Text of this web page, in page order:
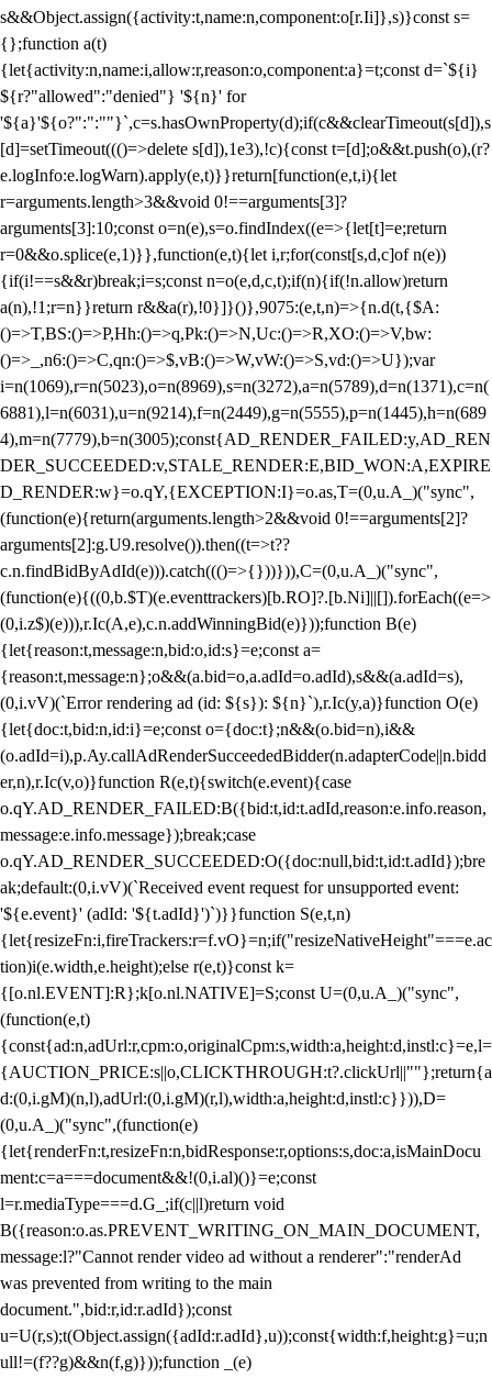
s&&Object.assign({activity:t,name:n,component:o[r.Ii]},s)}const s=
{};function a(t)
{let{activity:n,name:i,allow:r,reason:o,component:a}=t;const d=`${i}
${r?"allowed":"denied"} '${n}' for
'${a}'${o?":":""}`,c=s.hasOwnProperty(d);if(c&&clearTimeout(s[d]),s
[d]=setTimeout((()=>delete s[d]),1e3),!c){const t=[d];o&&t.push(o),(r?
e.logInfo:e.logWarn).apply(e,t)}}return[function(e,t,i){let
r=arguments.length>3&&void 0!==arguments[3]?
arguments[3]:10;const o=n(e),s=o.findIndex((e=>{let[t]=e;return
r=0&&o.splice(e,1)}},function(e,t){let i,r;for(const[s,d,c]of n(e))
{if(i!==s&&r)break;i=s;const n=o(e,d,c,t);if(n){if(!n.allow)return
a(n),!1;r=n}}return r&&a(r),!0}]}()},9075:(e,t,n)=>{n.d(t,{$A:
()=>T,BS:()=>P,Hh:()=>q,Pk:()=>N,Uc:()=>R,XO:()=>V,bw:
()=>_,n6:()=>C,qn:()=>$,vB:()=>W,vW:()=>S,vd:()=>U});var
i=n(1069),r=n(5023),o=n(8969),s=n(3272),a=n(5789),d=n(1371),c=n(
6881),l=n(6031),u=n(9214),f=n(2449),g=n(5555),p=n(1445),h=n(689
4),m=n(7779),b=n(3005);const{AD_RENDER_FAILED:y,AD_REN
DER_SUCCEEDED:v,STALE_RENDER:E,BID_WON:A,EXPIRE
D_RENDER:w}=o.qY,{EXCEPTION:I}=o.as,T=(0,u.A_)("sync",
(function(e){return(arguments.length>2&&void 0!==arguments[2]?
arguments[2]:g.U9.resolve()).then((t=>t??
c.n.findBidByAdId(e))).catch((()=>{}))})),C=(0,u.A_)("sync",
(function(e){((0,b.$T)(e.eventtrackers)[b.RO]?.[b.Ni]||[]).forEach((e=>
(0,i.z$)(e))),r.Ic(A,e),c.n.addWinningBid(e)}));function B(e)
{let{reason:t,message:n,bid:o,id:s}=e;const a=
{reason:t,message:n};o&&(a.bid=o,a.adId=o.adId),s&&(a.adId=s),
(0,i.vV)(`Error rendering ad (id: ${s}): ${n}`),r.Ic(y,a)}function O(e)
{let{doc:t,bid:n,id:i}=e;const o={doc:t};n&&(o.bid=n),i&&
(o.adId=i),p.Ay.callAdRenderSucceededBidder(n.adapterCode||n.bidd
er,n),r.Ic(v,o)}function R(e,t){switch(e.event){case
o.qY.AD_RENDER_FAILED:B({bid:t,id:t.adId,reason:e.info.reason,
message:e.info.message});break;case
o.qY.AD_RENDER_SUCCEEDED:O({doc:null,bid:t,id:t.adId});bre
ak;default:(0,i.vV)(`Received event request for unsupported event:
'${e.event}' (adId: '${t.adId}')`)}}function S(e,t,n)
{let{resizeFn:i,fireTrackers:r=f.vO}=n;if("resizeNativeHeight"===e.ac
tion)i(e.width,e.height);else r(e,t)}const k=
{[o.nl.EVENT]:R};k[o.nl.NATIVE]=S;const U=(0,u.A_)("sync",
(function(e,t)
{const{ad:n,adUrl:r,cpm:o,originalCpm:s,width:a,height:d,instl:c}=e,l=
{AUCTION_PRICE:s||o,CLICKTHROUGH:t?.clickUrl||""};return{a
d:(0,i.gM)(n,l),adUrl:(0,i.gM)(r,l),width:a,height:d,instl:c}})),D=
(0,u.A_)("sync",(function(e)
{let{renderFn:t,resizeFn:n,bidResponse:r,options:s,doc:a,isMainDocu
ment:c=a===document&&!(0,i.al)()}=e;const
l=r.mediaType===d.G_;if(c||l)return void
B({reason:o.as.PREVENT_WRITING_ON_MAIN_DOCUMENT,
message:l?"Cannot render video ad without a renderer":"renderAd
was prevented from writing to the main
document.",bid:r,id:r.adId});const
u=U(r,s);t(Object.assign({adId:r.adId},u));const{width:f,height:g}=u;n
ull!=(f??g)&&n(f,g)}));function _(e)